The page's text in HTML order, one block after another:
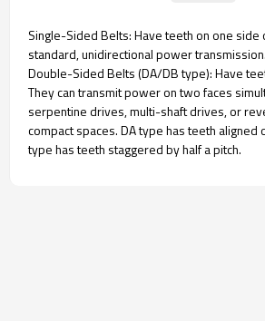
Single-Sided Belts: Have teeth on one side
standard, unidirectional power transmission.
Double-Sided Belts (DA/DB type): Have
They can transmit power on two faces
serpentine drives, multi-shaft drives, or
compact spaces. DA type has teeth aligned
type has teeth staggered by half a pitch.